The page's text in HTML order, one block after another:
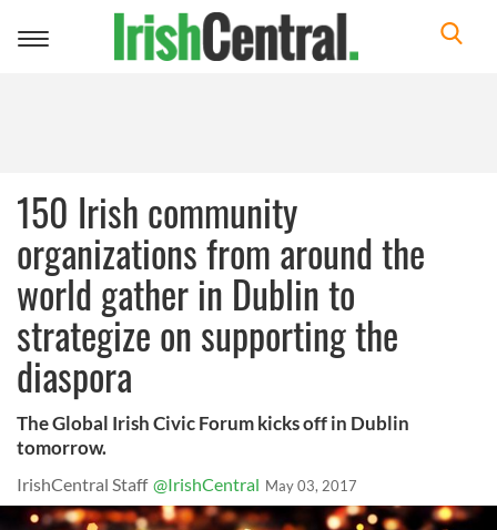
Toggle
150 Irish community
organizations from around the
world gather in Dublin to
strategize on supporting the
diaspora
The Global Irish Civic Forum kicks off in Dublin
tomorrow.
IrishCentral Staff @IrishCentral May 03, 2017